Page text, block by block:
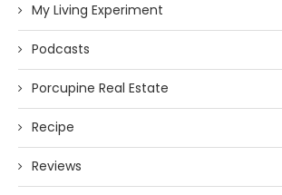
My Living Experiment
Podcasts
Porcupine Real Estate
Recipe
Reviews